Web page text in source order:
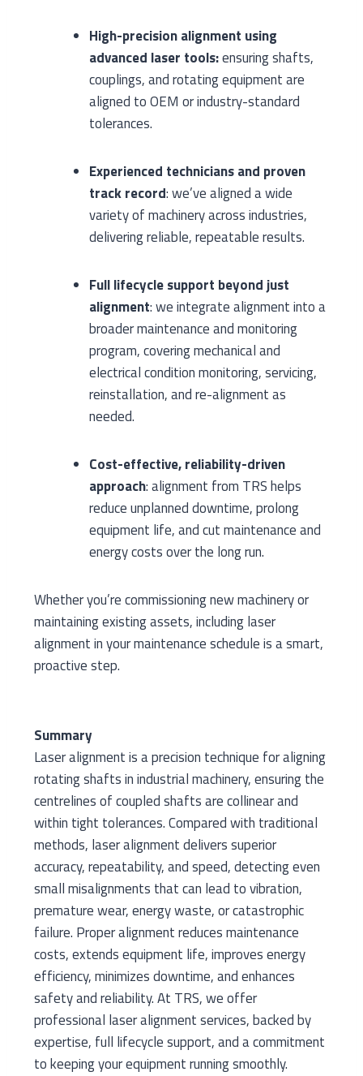
High-precision alignment using
advanced laser tools:ensuring shafts,
couplings, and rotating equipment are
aligned to OEM or industry-standard
tolerances.
Experienced technicians and proven
track record: we’ve aligned a wide
variety of machinery across industries,
delivering reliable, repeatable results.
Full lifecycle support beyond just
alignment: we integrate alignment into a
broader maintenance and monitoring
program, covering mechanical and
electrical condition monitoring, servicing,
reinstallation, and re-alignment as
needed.
Cost-effective, reliability-driven
approach: alignment from TRS helps
reduce unplanned downtime, prolong
equipment life, and cut maintenance and
energy costs over the long run.
Whether you’re commissioning new machinery or
maintaining existing assets, including laser
alignment in your maintenance schedule is a smart,
proactive step.
Summary
Laser alignment is a precision technique for aligning
rotating shafts in industrial machinery, ensuring the
centrelines of coupled shafts are collinear and
within tight tolerances. Compared with traditional
methods, laser alignment delivers superior
accuracy, repeatability, and speed, detecting even
small misalignments that can lead to vibration,
premature wear, energy waste, or catastrophic
failure. Proper alignment reduces maintenance
costs, extends equipment life, improves energy
efficiency, minimizes downtime, and enhances
safety and reliability. At TRS, we offer
professional laser alignment services, backed by
expertise, full lifecycle support, and a commitment
to keeping your equipment running smoothly.